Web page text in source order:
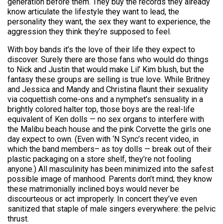
know articulate the lifestyle they want to lead, the
personality they want, the sex they want to experience, the
aggression they think they’re supposed to feel.
With boy bands it’s the love of their life they expect to
discover. Surely there are those fans who would do things
to Nick and Justin that would make Lil’ Kim blush, but the
fantasy these groups are selling is true love. While Britney
and Jessica and Mandy and Christina flaunt their sexuality
via coquettish come-ons and a nymphet’s sensuality in a
brightly colored halter top, those boys are the real-life
equivalent of Ken dolls — no sex organs to interfere with
the Malibu beach house and the pink Corvette the girls one
day expect to own. (Even with ‘N Sync’s recent video, in
which the band members– as toy dolls — break out of their
plastic packaging on a store shelf, they’re not fooling
anyone.) All masculinity has been minimized into the safest
possible image of manhood. Parents don’t mind; they know
these matrimonially inclined boys would never be
discourteous or act improperly. In concert they’ve even
sanitized that staple of male singers everywhere: the pelvic
thrust.